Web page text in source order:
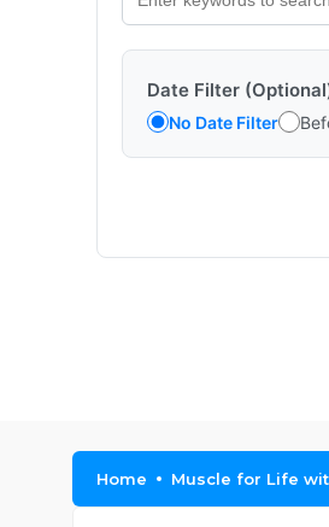
Date Filter
No Date Filter
Home Muscle for Life